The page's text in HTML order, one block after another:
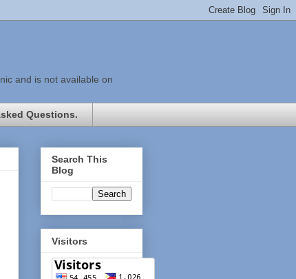
and is not available on
Questions.
Search This
Blog
Visitors